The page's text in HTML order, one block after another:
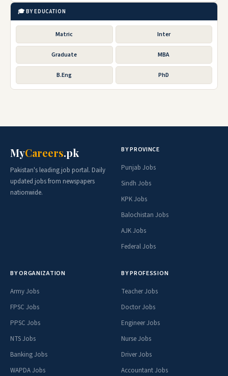
🎓 BY EDUCATION
Matric Inter
Graduate MBA
B.Eng PhD
MyCareers.pk
Pakistan's leading job portal. Daily
updated jobs from newspapers
nationwide.
BY PROVINCE
Punjab Jobs
Sindh Jobs
KPK Jobs
Balochistan Jobs
AJK Jobs
Federal Jobs
BY ORGANIZATION
Army Jobs
FPSC Jobs
PPSC Jobs
NTS Jobs
Banking Jobs
WAPDA Jobs
BY PROFESSION
Teacher Jobs
Doctor Jobs
Engineer Jobs
Nurse Jobs
Driver Jobs
Accountant Jobs